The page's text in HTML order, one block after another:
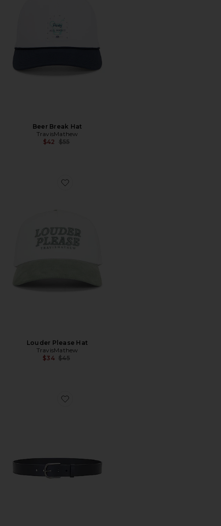
Beer Break Hat
TravisMathew
$42 Previous price:
$55
Favorite Louder Please Hat
Louder Please Hat
TravisMathew
$34 Previous price:
$45
Favorite Jinx 2.0 Belt